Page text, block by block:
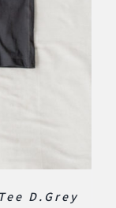
D.Grey